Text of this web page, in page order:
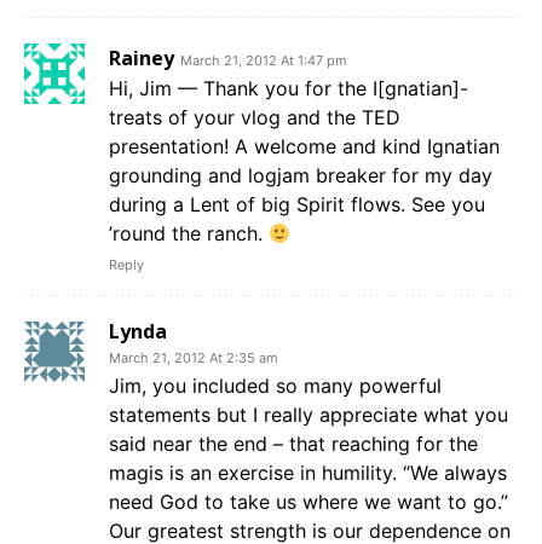
Rainey March 21, 2012 At 1:47 pm
Hi, Jim — Thank you for the I[gnatian]-
treats of your vlog and the TED
presentation! A welcome and kind Ignatian
grounding and logjam breaker for my day
during a Lent of big Spirit flows. See you
’round the ranch.
Reply
Lynda
March 21, 2012 At 2:35 am
Jim, you included so many powerful
statements but I really appreciate what you
said near the end – that reaching for the
magis is an exercise in humility. “We always
need God to take us where we want to go.”
Our greatest strength is our dependence on